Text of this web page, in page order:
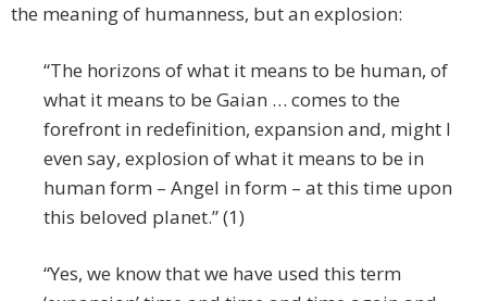
the meaning of humanness, but an explosion:
“The horizons of what it means to be human, of
what it means to be Gaian … comes to the
forefront in redefinition, expansion and, might I
even say, explosion of what it means to be in
human form – Angel in form – at this time upon
this beloved planet.” (1)
“Yes, we know that we have used this term